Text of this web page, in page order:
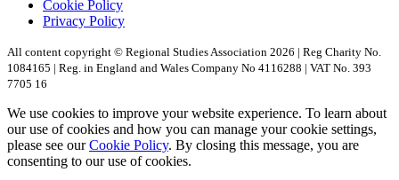
Cookie Policy
Privacy Policy
All content copyright © Regional Studies Association 2026 | Reg Charity No.
1084165 | Reg. in England and Wales Company No 4116288 | VAT No. 393
7705 16
We use cookies to improve your website experience. To learn about
our use of cookies and how you can manage your cookie settings,
please see ourCookie Policy. By closing this message, you are
consenting to our use of cookies.